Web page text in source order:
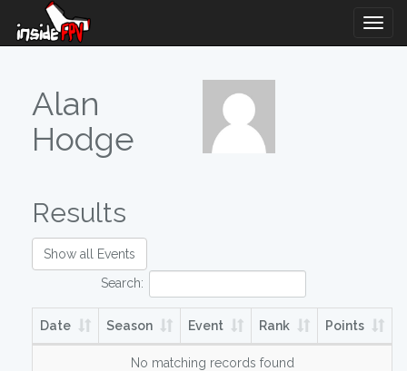
Alan
Hodge
Results
Show all Events
Search:
Date Season Event Rank Points
No matching records found